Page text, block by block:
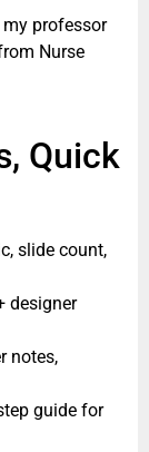
professor
Nurse
Quick
slide count,
designer
notes,
guide for